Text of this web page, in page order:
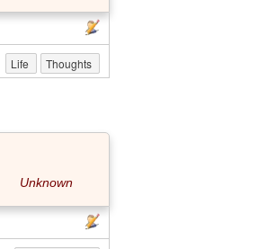
Life Thoughts
Unknown